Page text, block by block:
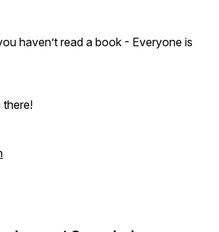
haven’t read a book - Everyone is
there!